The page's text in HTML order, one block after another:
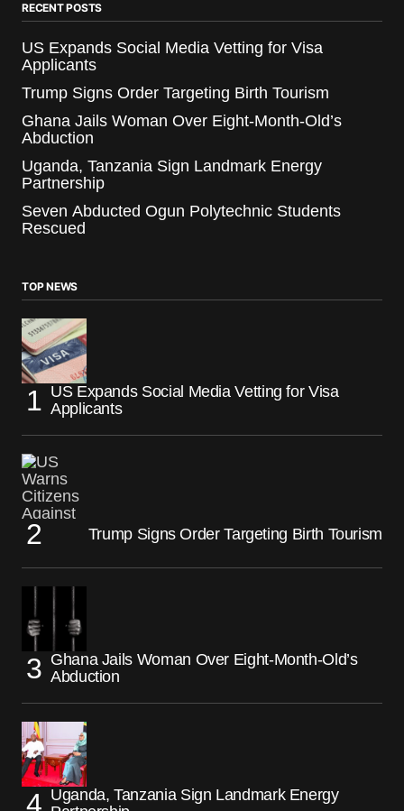
RECENT POSTS
US Expands Social Media Vetting for Visa
Applicants
Trump Signs Order Targeting Birth Tourism
Ghana Jails Woman Over Eight-Month-Old’s
Abduction
Uganda, Tanzania Sign Landmark Energy
Partnership
Seven Abducted Ogun Polytechnic Students
Rescued
TOP NEWS
US Expands Social Media Vetting for Visa
Applicants
Trump Signs Order Targeting Birth Tourism
Ghana Jails Woman Over Eight-Month-Old’s
Abduction
Uganda, Tanzania Sign Landmark Energy